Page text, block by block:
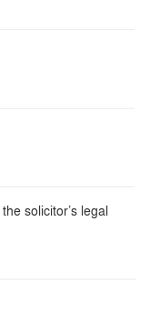
solicitor’s legal